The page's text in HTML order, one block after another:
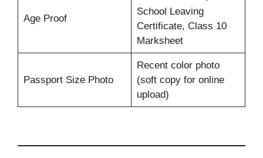
Age Proof
School Leaving
Certificate, Class 10
Marksheet
Passport Size Photo
Recent color photo
(soft copy for online
upload)